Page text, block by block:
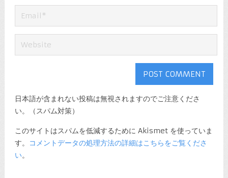
日本語が含まれない投稿は無視されますのでご注意くださ
い。（スパム対策）
このサイトはスパムを低減するために Akismet を使っていま
す。
コメントデータの処理方法の詳細はこちらをご覧くださ
い。